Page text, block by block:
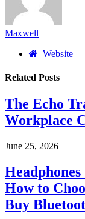
Maxwell
Website
Related Posts
The Echo
Workplace
June 25, 2026
How to
Buy